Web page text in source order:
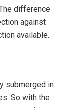
difference
against
available.
submerged in
So with the